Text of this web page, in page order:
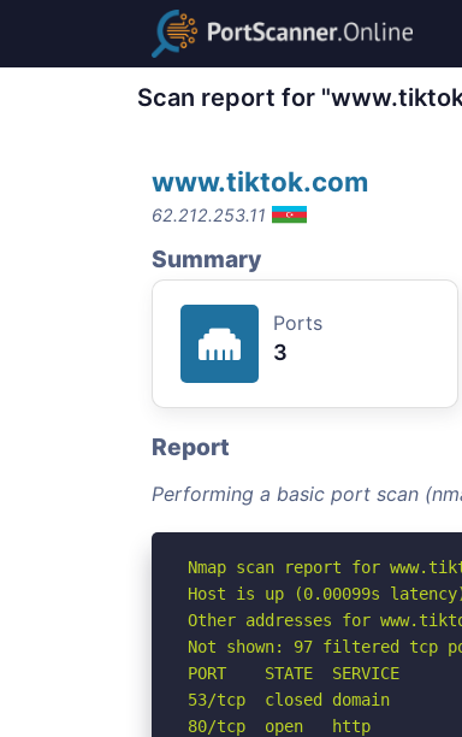
Scan report for
www.tiktok.com
62.212.253.11
Summary
Ports
3
Report
Performing a basic port scan
Nmap scan report for
Host is up (0.00099s
Other addresses for
Not shown: 97 filtered tcp
PORT    STATE  SERVICE
53/tcp  closed domain
80/tcp  open   http